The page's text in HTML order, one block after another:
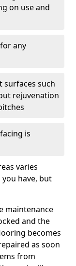
on use and
any
surfaces such
rejuvenation
is
varies
have, but
maintenance
and the
becomes
as soon
from